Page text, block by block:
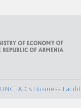
UNCTAD's Business